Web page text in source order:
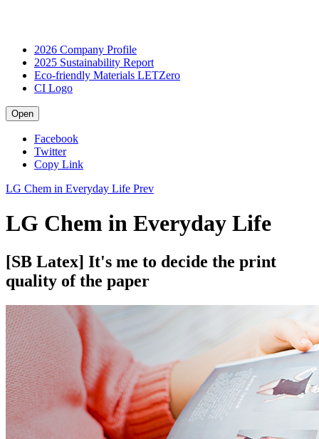
2026 Company Profile
2025 Sustainability Report
Eco-friendly Materials LETZero
CI Logo
Open
Facebook
Twitter
Copy Link
LG Chem in Everyday Life Prev
LG Chem in Everyday Life
[SB Latex] It's me to decide the print
quality of the paper